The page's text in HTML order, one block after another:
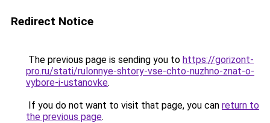
Redirect Notice
The previous page is sending you to https://gorizont-
pro.ru/stati/rulonnye-shtory-vse-chto-nuzhno-znat-o-
vybore-i-ustanovke.
If you do not want to visit that page, you can return to
the previous page.